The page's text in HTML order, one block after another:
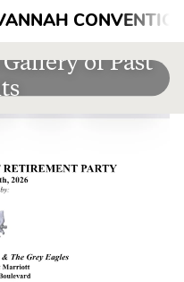
of Past